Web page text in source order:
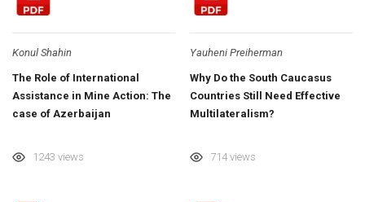
Konul Shahin
The Role of International
Assistance in Mine Action: The
case of Azerbaijan
1243 views
Yauheni Preiherman
Why Do the South Caucasus
Countries Still Need Effective
Multilateralism?
714 views